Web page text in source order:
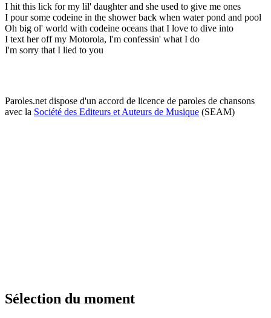
I hit this lick for my lil' daughter and she used to give me ones
I pour some codeine in the shower back when water pond and pool
Oh big ol' world with codeine oceans that I love to dive into
I text her off my Motorola, I'm confessin' what I do
I'm sorry that I lied to you
Paroles.net dispose d'un accord de licence de paroles de chansons
avec la Société des Editeurs et Auteurs de Musique (SEAM)
Sélection du moment